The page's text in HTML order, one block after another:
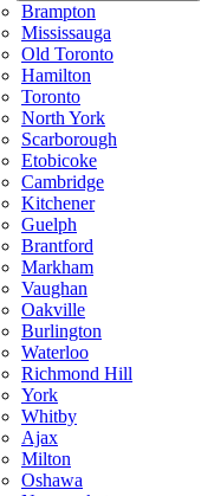
Brampton
Mississauga
Old Toronto
Hamilton
Toronto
North York
Scarborough
Etobicoke
Cambridge
Kitchener
Guelph
Brantford
Markham
Vaughan
Oakville
Burlington
Waterloo
Richmond Hill
York
Whitby
Ajax
Milton
Oshawa